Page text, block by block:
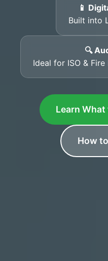
📱
Built into
🔍
Ideal for ISO &
Learn
How